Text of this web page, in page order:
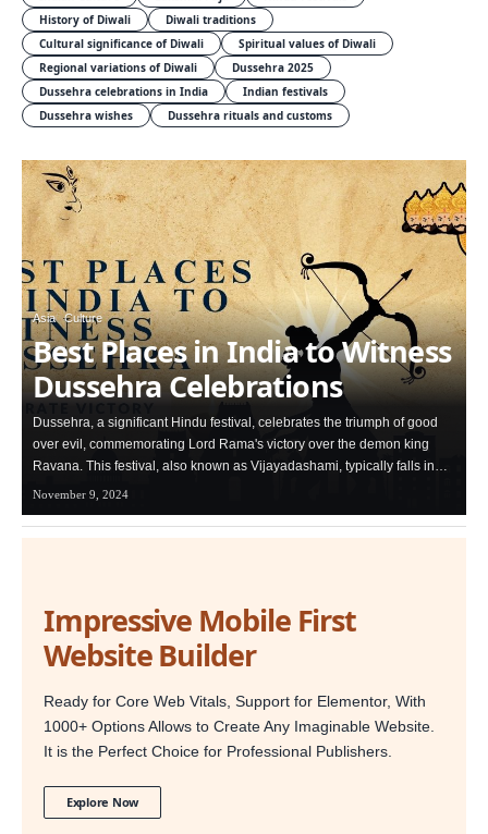
History of Diwali
Diwali traditions
Cultural significance of Diwali
Spiritual values of Diwali
Regional variations of Diwali
Dussehra 2025
Dussehra celebrations in India
Indian festivals
Dussehra wishes
Dussehra rituals and customs
Asia Culture
Best Places in India to Witness
Dussehra Celebrations
Dussehra, a significant Hindu festival, celebrates the triumph of good
over evil, commemorating Lord Rama's victory over the demon king
Ravana. This festival, also known as Vijayadashami, typically falls in…
November 9, 2024
Impressive Mobile First
Website Builder
Ready for Core Web Vitals, Support for Elementor, With
1000+ Options Allows to Create Any Imaginable Website.
It is the Perfect Choice for Professional Publishers.
Explore Now